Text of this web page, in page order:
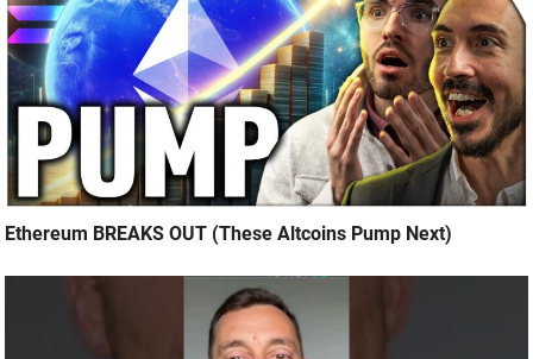
Ethereum BREAKS OUT (These Altcoins Pump Next)